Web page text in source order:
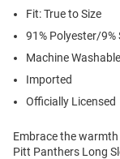
Fit: True to Size
91% Polyester/9%
Machine Washable
Imported
Officially Licensed
Embrace the
Pitt Panthers Long